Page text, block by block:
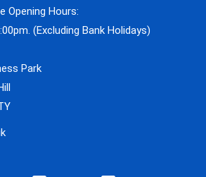
Opening Hours:
(Excluding Bank Holidays)
Park